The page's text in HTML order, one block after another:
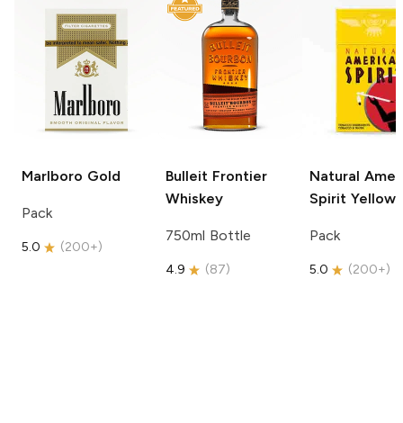
Marlboro Gold
Pack
5.0 (200+)
Bulleit Frontier
Whiskey
750ml Bottle
4.9 (87)
Natural
Spirit Yellow
Pack
5.0 (200+)